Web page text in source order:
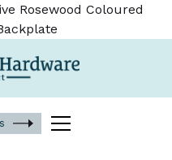
Rosewood Coloured